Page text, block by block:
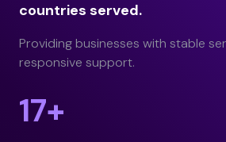
countries served.
Providing businesses with stable
responsive support.
17+